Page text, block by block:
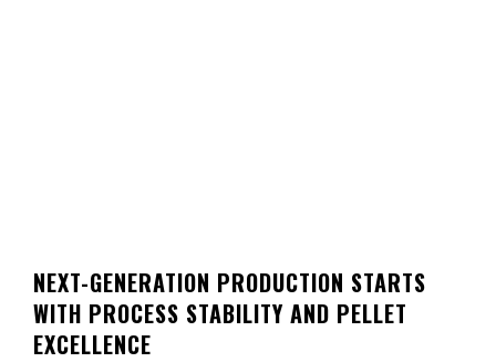
NEXT-GENERATION PRODUCTION STARTS
WITH PROCESS STABILITY AND PELLET
EXCELLENCE